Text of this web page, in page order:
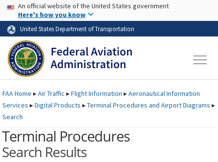
Skip to page content Skip to main content
USA Banner
An official website of the United States government
Here's how you know
United States Department of Transportation
FAAHome ▸Air Traffic ▸Flight Information ▸Aeronautical Information
Services ▸Digital Products ▸Terminal Procedures and Airport Diagrams ▸
Search
Terminal Procedures
Search Results